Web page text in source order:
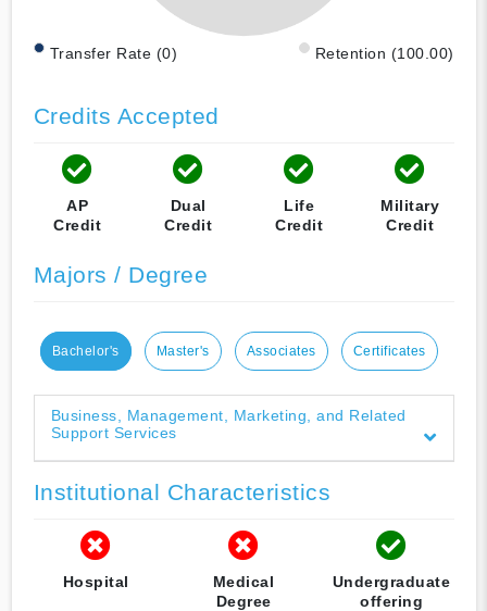
Transfer Rate (0) Retention (100.00)
Credits Accepted
AP
Credit
Dual
Credit
Life
Credit
Military
Credit
Majors / Degree
Bachelor's Master's Associates Certificates
Business, Management, Marketing, and Related
Support Services
Institutional Characteristics
Hospital
Medical
Degree
Undergraduate
offering